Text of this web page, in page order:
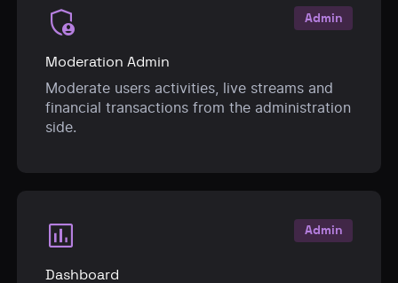
admin_panel_settings
Moderation Admin
Moderate users activities, live streams and
financial transactions from the administration
side.
Admin
assessment
Dashboard
Admin